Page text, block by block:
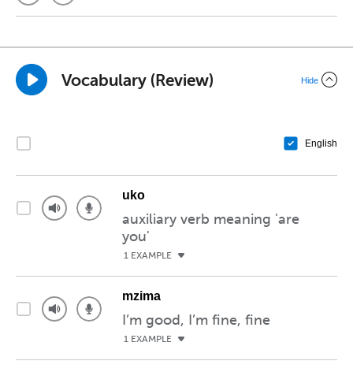
Vocabulary (Review) Hide
English
uko
auxiliary verb meaning 'are
you'
1 EXAMPLE
mzima
I’m good, I’m fine, fine
1 EXAMPLE